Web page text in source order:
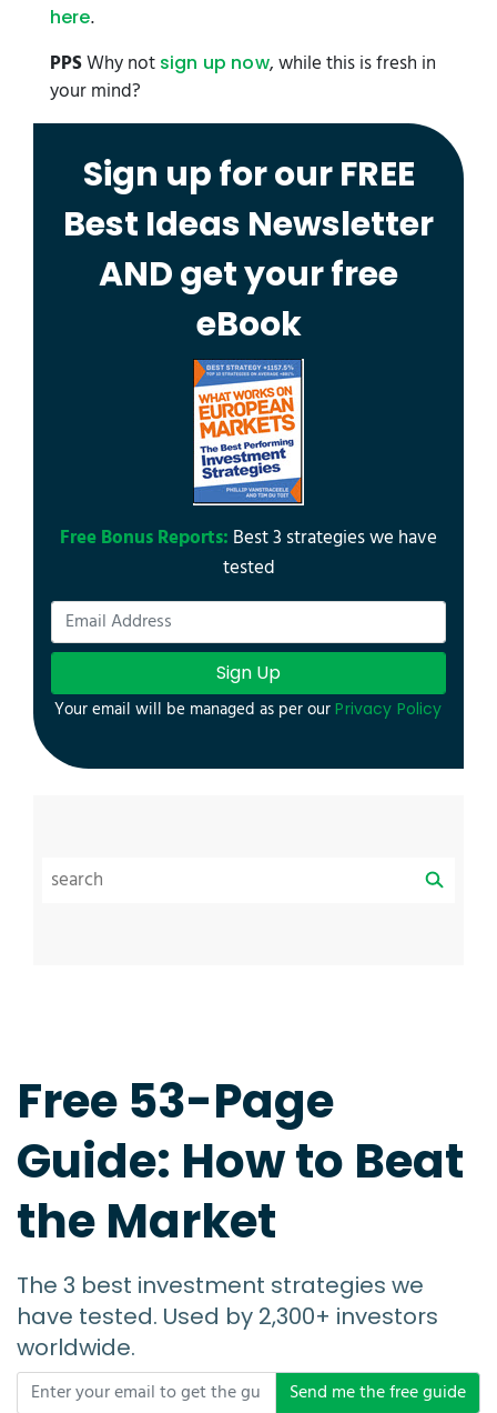
here.
PPSWhy not sign up now, while this is fresh in
your mind?
Sign up for our FREE
Best Ideas Newsletter
AND get your free
eBook
Free Bonus Reports: Best 3 strategies we have
tested
Sign Up
Your email will be managed as per our Privacy Policy
Free 53-Page
Guide: How to Beat
the Market
The 3 best investment strategies we
have tested. Used by 2,300+ investors
worldwide.
Send me the free guide